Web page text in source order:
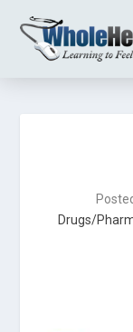
Drugs/